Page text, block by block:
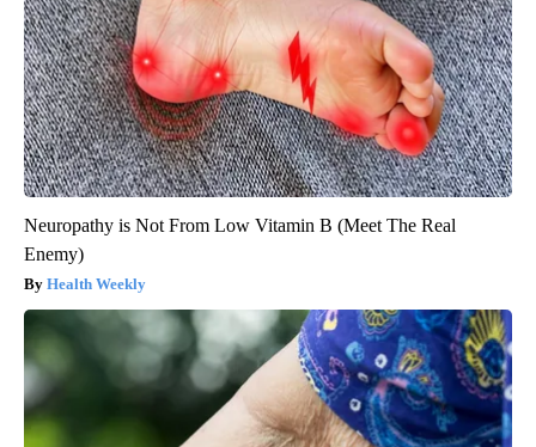
Neuropathy is Not From Low Vitamin B (Meet The Real
Enemy)
Health Weekly